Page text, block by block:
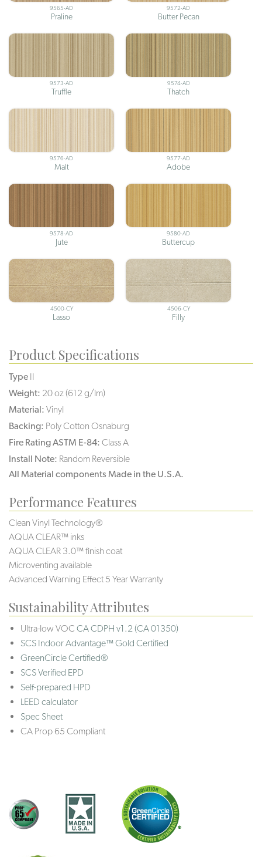
9565-AD
Praline
9572-AD
Butter Pecan
9573-AD
Truffle
9574-AD
Thatch
9576-AD
Malt
9577-AD
Adobe
9578-AD
Jute
9580-AD
Buttercup
4500-CY
Lasso
4506-CY
Filly
Product Specifications
Type II
Weight: 20 oz (612 g/lm)
Material: Vinyl
Backing: Poly Cotton Osnaburg
Fire Rating ASTM E-84: Class A
Install Note: Random Reversible
All Material components Made in the U.S.A.
Performance Features
Clean Vinyl Technology®️️️️
AQUA CLEAR™ inks
AQUA CLEAR 3.0™ finish coat
Microventing available
Advanced Warning Effect 5 Year Warranty
Sustainability Attributes
Ultra-low VOC CA CDPH v1.2 (CA 01350)
SCS Indoor Advantage™ Gold Certified
GreenCircle Certified®
SCS Verified EPD
Self-prepared HPD
LEED calculator
Spec Sheet
CA Prop 65 Compliant